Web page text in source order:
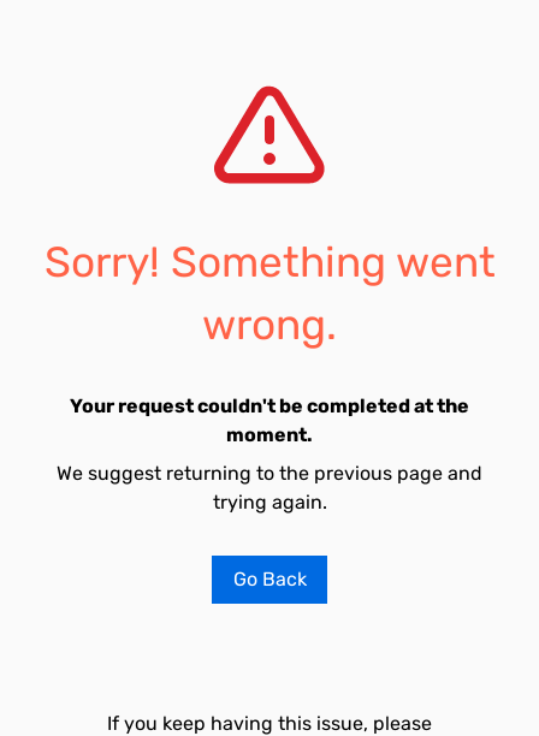
Sorry! Something went
wrong.
Your request couldn't be completed at the
moment.
We suggest returning to the previous page and
trying again.
Go Back
If you keep having this issue, please